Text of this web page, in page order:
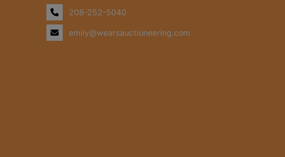
208-252-5040
emily@wearsauctioneering.com